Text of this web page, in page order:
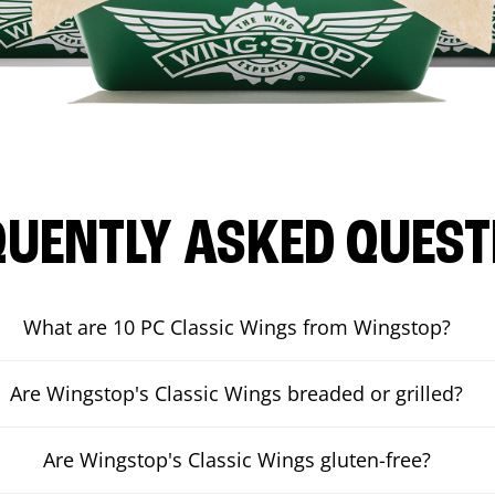
ASKED
What are 10 PC Classic Wings from Wingstop?
Are Wingstop's Classic Wings breaded or grilled?
Are Wingstop's Classic Wings gluten-free?